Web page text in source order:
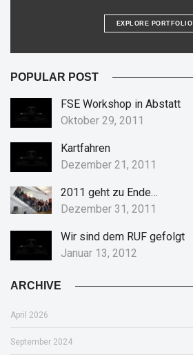
EXPLORE PORTFOLIO
POPULAR POST
FSE Workshop in Abstatt
Oktober 29, 2011
Kartfahren
Dezember 21, 2011
2011 geht zu Ende…
Dezember 31, 2011
Wir sind dem RUF gefolgt
Januar 13, 2012
ARCHIVE
April 2026
September 2024